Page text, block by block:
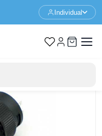
Individual